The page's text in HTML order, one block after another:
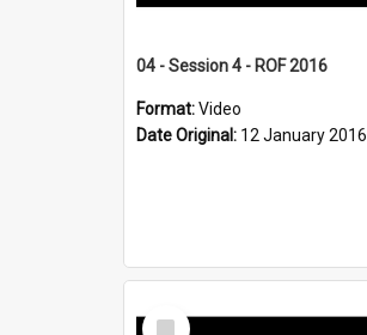
04 - Session 4 - ROF 2016
Format:Video
Date Original: 12 January 2016
Select